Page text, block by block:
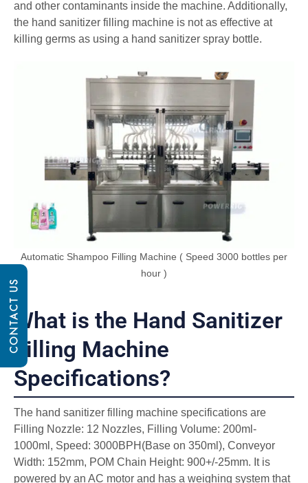
and other contaminants inside the machine. Additionally,
the hand sanitizer filling machine is not as effective at
killing germs as using a hand sanitizer spray bottle.
Automatic Shampoo Filling Machine ( Speed 3000 bottles per
hour )
What is the Hand Sanitizer
Filling Machine
Specifications?
The hand sanitizer filling machine specifications are
Filling Nozzle: 12 Nozzles, Filling Volume: 200ml-
1000ml, Speed: 3000BPH(Base on 350ml), Conveyor
Width: 152mm, POM Chain Height: 900+/-25mm. It is
powered by an AC motor and has a weighing system that
CONTACT US